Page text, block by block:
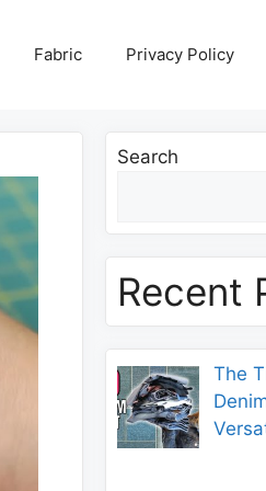
Fabric Privacy Policy
Search
Recent
The